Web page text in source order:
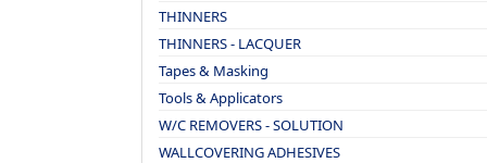
THINNERS
THINNERS - LACQUER
Tapes & Masking
Tools & Applicators
W/C REMOVERS - SOLUTION
WALLCOVERING ADHESIVES